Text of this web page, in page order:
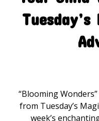
“Blooming
from Tuesday’s
week’s